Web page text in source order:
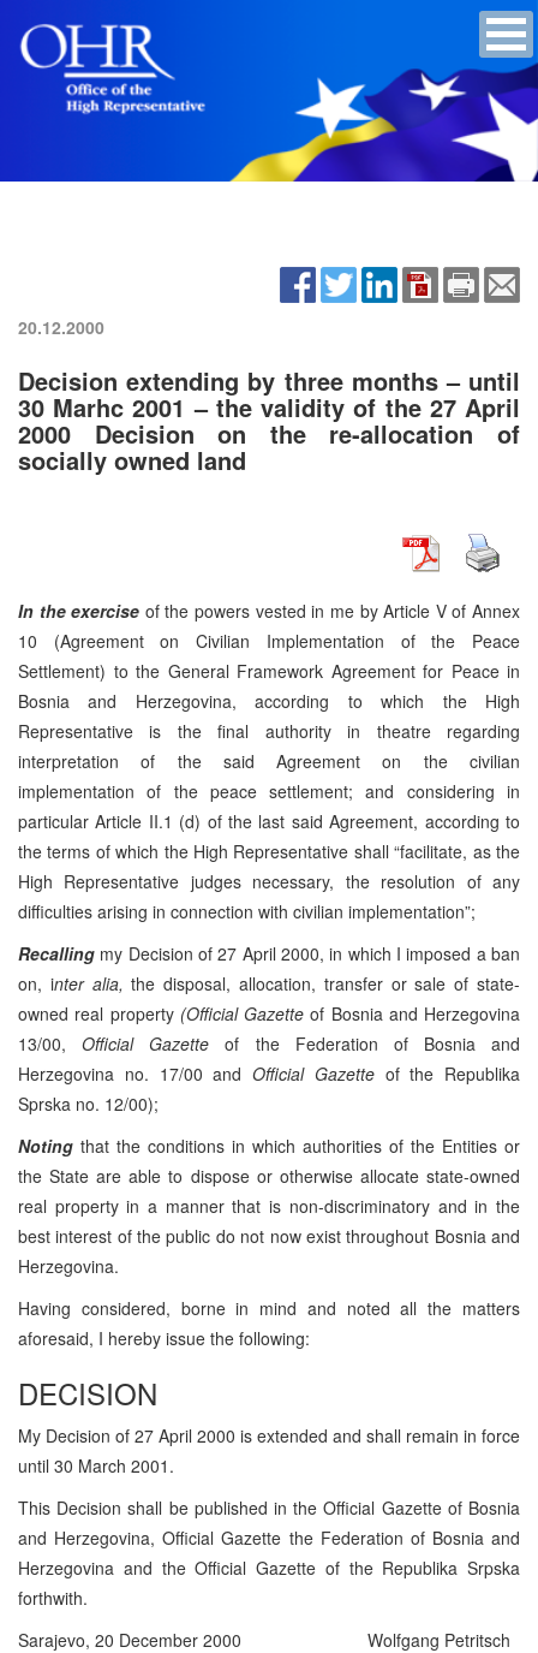
20.12.2000
Decision extending by three months – until
30 Marhc 2001 – the validity of the 27 April
2000 Decision on the re-allocation of
socially owned land
In the exercise of the powers vested in me by Article V of Annex
10 (Agreement on Civilian Implementation of the Peace
Settlement) to the General Framework Agreement for Peace in
Bosnia and Herzegovina, according to which the High
Representative is the final authority in theatre regarding
interpretation of the said Agreement on the civilian
implementation of the peace settlement; and considering in
particular Article II.1 (d) of the last said Agreement, according to
the terms of which the High Representative shall “facilitate, as the
High Representative judges necessary, the resolution of any
difficulties arising in connection with civilian implementation”;
Recalling my Decision of 27 April 2000, in which I imposed a ban
on, inter alia, the disposal, allocation, transfer or sale of state-
owned real property (Official Gazette of Bosnia and Herzegovina
13/00,Official Gazette of the Federation of Bosnia and
Herzegovina no. 17/00 and Official Gazetteof the Republika
Sprska no. 12/00);
Noting that the conditions in which authorities of the Entities or
the State are able to dispose or otherwise allocate state-owned
real property in a manner that is non-discriminatory and in the
best interest of the public do not now exist throughout Bosnia and
Herzegovina.
Having considered, borne in mind and noted all the matters
aforesaid, I hereby issue the following:
DECISION
My Decision of 27 April 2000 is extended and shall remain in force
until 30 March 2001.
This Decision shall be published in the Official Gazette of Bosnia
and Herzegovina, Official Gazette the Federation of Bosnia and
Herzegovina and the Official Gazette of the Republika Srpska
forthwith.
Sarajevo, 20 December 2000
Wolfgang Petritsch